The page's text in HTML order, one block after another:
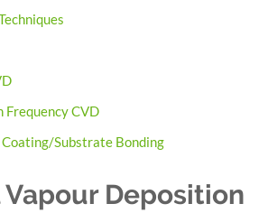
Frequency CVD
Substrate Bonding
Deposition